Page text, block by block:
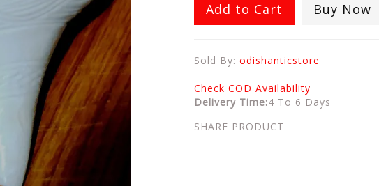
Add to Cart Buy Now
Sold By: odishanticstore
Check COD Availability
Delivery Time:4 To 6 Days
SHARE PRODUCT